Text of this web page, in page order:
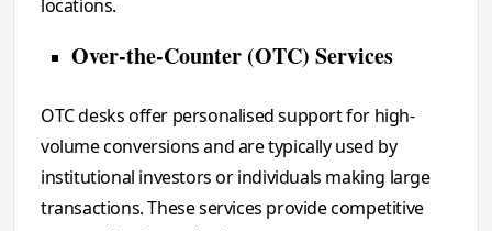
locations.
Over-the-Counter (OTC) Services
OTC desks offer personalised support for high-
volume conversions and are typically used by
institutional investors or individuals making large
transactions. These services provide competitive